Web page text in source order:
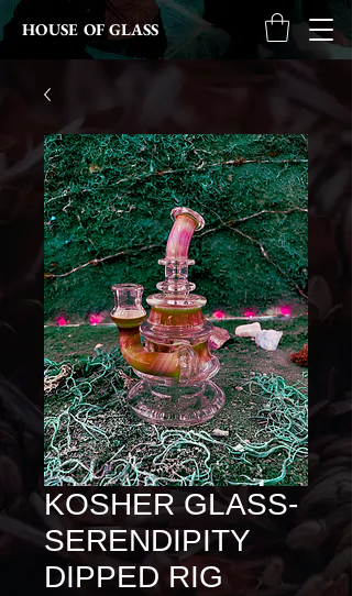
HOUSE OF GLASS
KOSHER GLASS-
SERENDIPITY
DIPPED RIG